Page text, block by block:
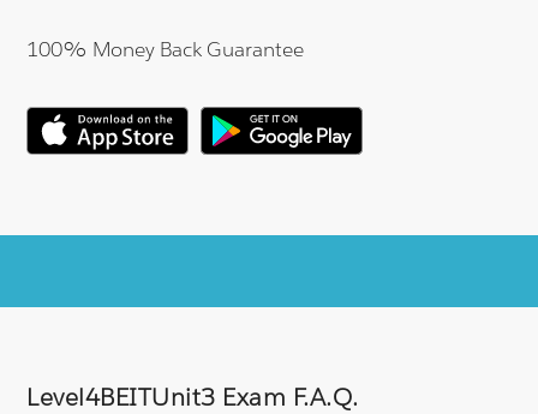
100% Money Back Guarantee
Level4BEITUnit3 Exam F.A.Q.